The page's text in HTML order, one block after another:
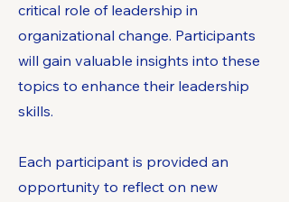
critical role of leadership in
organizational change. Participants
will gain valuable insights into these
topics to enhance their leadership
skills.​
Each participant is provided an
opportunity to reflect on new